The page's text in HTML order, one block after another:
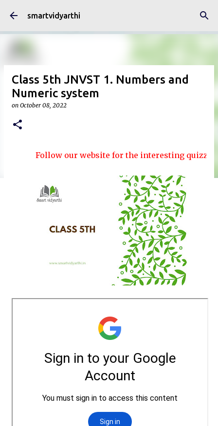
Skip to main content
smartvidyarthi
Class 5th JNVST 1. Numbers and
Numeric system
on October 08, 2022
Follow our website for the interesting quizzes